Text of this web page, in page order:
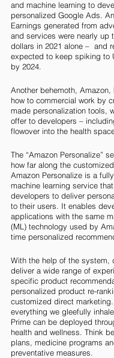
and machine learning to
personalized Google Ads.
Earnings generated from
and services were nearly up
dollars in 2021 alone –  and
expected to keep spiking to
by 2024.
Another behemoth,
how to commercial work by
made personalization tools,
offer to developers –
flowover into the health
The “Amazon Personalize”
how far along the
Amazon Personalize is a
machine learning service
developers to deliver
to their users. It enables
applications with the same
(ML) technology used by
time personalized
With the help of the system,
deliver a wide range of
specific product
personalized product re-
customized direct
everything we gleefully
Prime can be deployed
health and wellness. Think
plans, medicine programs
preventative measures.